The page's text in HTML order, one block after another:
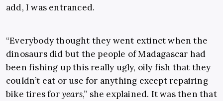
add, I was entranced.
“Everybody thought they went extinct when the
dinosaurs did but the people of Madagascar had
been fishing up this really ugly, oily fish that they
couldn’t eat or use for anything except repairing
bike tires foryears,” she explained. It was then that